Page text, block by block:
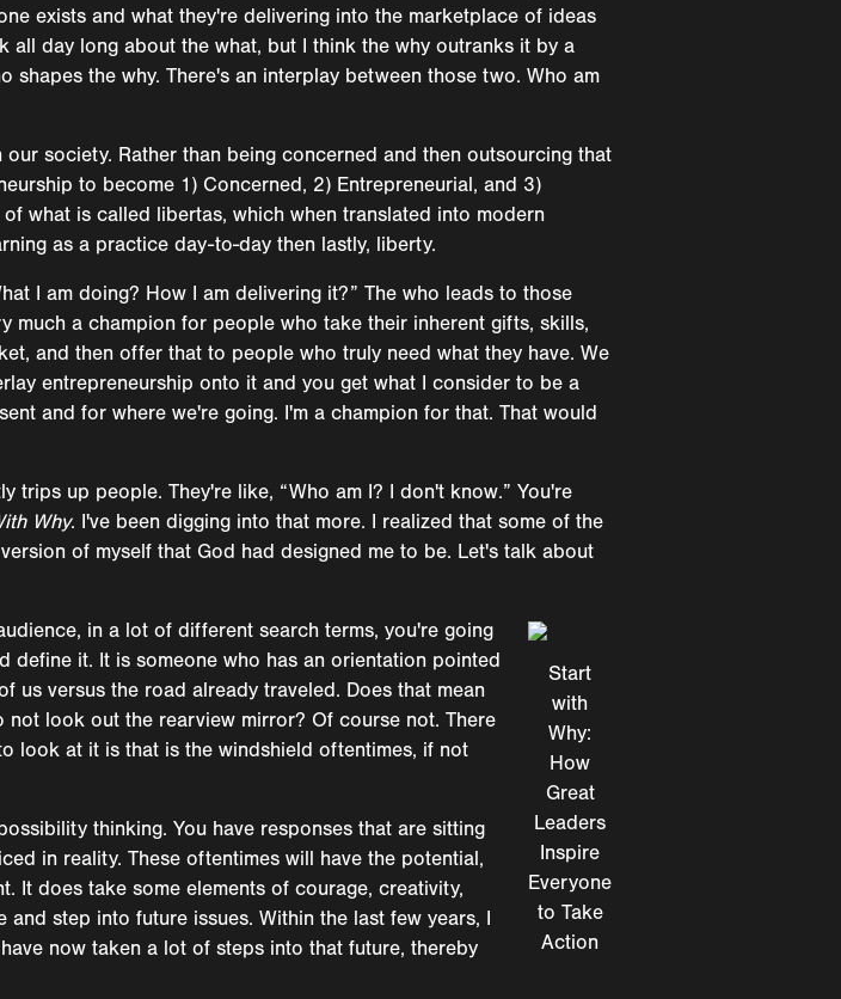
exists and what they're delivering into the marketplace of ideas
day long about the what, but I think the why outranks it by a
the why. There's an interplay between those two. Who am
society. Rather than being concerned and then outsourcing that
to become 1) Concerned, 2) Entrepreneurial, and 3)
what is called libertas, which when translated into modern
as a practice day-to-day then lastly, liberty.
I am doing? How I am delivering it?” The who leads to those
much a champion for people who take their inherent gifts, skills,
and then offer that to people who truly need what they have. We
entrepreneurship onto it and you get what I consider to be a
and for where we're going. I'm a champion for that. That would
trips up people. They're like, “Who am I? I don't know.” You're
Why. I've been digging into that more. I realized that some of the
of myself that God had designed me to be. Let's talk about
Start
with
Why:
How
Great
Leaders
Inspire
Everyone
to Take
Action
in a lot of different search terms, you're going
define it. It is someone who has an orientation pointed
us versus the road already traveled. Does that mean
look out the rearview mirror? Of course not. There
look at it is that is the windshield oftentimes, if not
thinking. You have responses that are sitting
in reality. These oftentimes will have the potential,
It does take some elements of courage, creativity,
step into future issues. Within the last few years, I
now taken a lot of steps into that future, thereby